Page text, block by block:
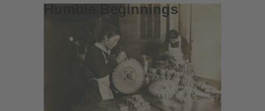
Humble Beginnings